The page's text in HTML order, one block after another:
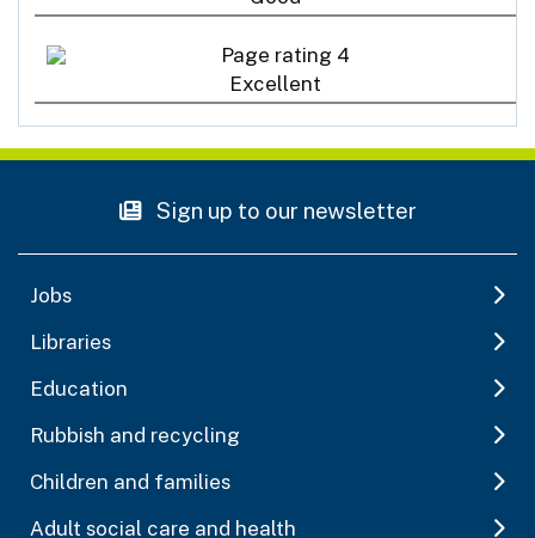
Excellent
Sign up to our newsletter
Jobs
Libraries
Education
Rubbish and recycling
Children and families
Adult social care and health